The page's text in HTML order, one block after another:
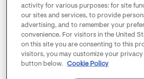
activity for various purposes: for site
our sites and services, to provide
advertising, and to remember your
convenience. For visitors in the United
on this site you are consenting to this
visitors, you may customize your
button below.
Cookie Policy